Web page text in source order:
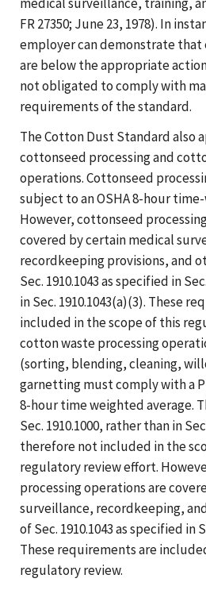
FR 27350; June 23, 1978). In
employer can demonstrate that
are below the appropriate
not obligated to comply with
requirements of the standard.
The Cotton Dust Standard also
cottonseed processing and
operations. Cottonseed
subject to an OSHA 8-hour
However, cottonseed
covered by certain medical
recordkeeping provisions, and
Sec. 1910.1043 as specified in
in Sec. 1910.1043(a)(3). These
included in the scope of this
cotton waste processing
(sorting, blending, cleaning,
garnetting must comply with a
8-hour time weighted average.
Sec. 1910.1000, rather than in
therefore not included in the
regulatory review effort.
processing operations are
surveillance, recordkeeping,
of Sec. 1910.1043 as specified in
These requirements are
regulatory review.